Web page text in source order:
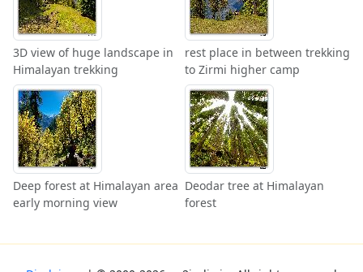
3D view of huge landscape in
Himalayan trekking
rest place in between trekking
to Zirmi higher camp
Deep forest at Himalayan area
early morning view
Deodar tree at Himalayan
forest